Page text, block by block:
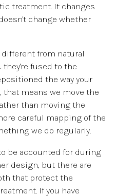
treatment. It changes
change whether
from natural
fused to the
the way your
that means we move the
than moving the
careful mapping of the
we do regularly.
be accounted for during
design, but there are
that protect the
If you have